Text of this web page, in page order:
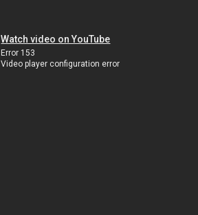
Watch video on YouTube
Error 153
Video player configuration error